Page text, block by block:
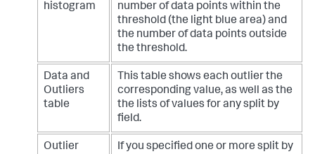
histogram
number of data points within the
threshold (the light blue area) and
the number of data points outside
the threshold.
Data and
Outliers
table
This table shows each outlier the
corresponding value, as well as the
the lists of values for any split by
field.
Outlier
If you specified one or more split by